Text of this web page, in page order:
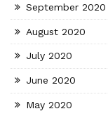
September 2020
August 2020
July 2020
June 2020
May 2020